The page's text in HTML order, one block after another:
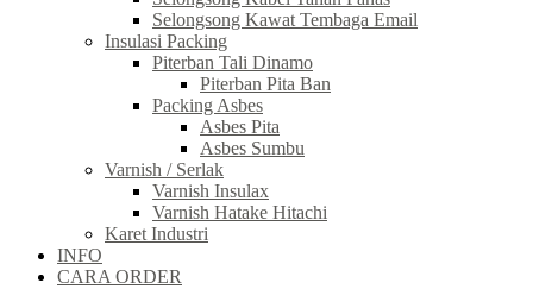
Selongsong Kawat Tembaga Email
Insulasi Packing
Piterban Tali Dinamo
Piterban Pita Ban
Packing Asbes
Asbes Pita
Asbes Sumbu
Varnish / Serlak
Varnish Insulax
Varnish Hatake Hitachi
Karet Industri
INFO
CARA ORDER